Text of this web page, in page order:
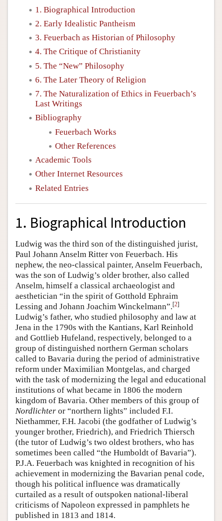
1. Biographical Introduction
2. Early Idealistic Pantheism
3. Feuerbach as Historian of Philosophy
4. The Critique of Christianity
5. The “New” Philosophy
6. The Later Theory of Religion
7. The Naturalization of Ethics in Feuerbach’s
Last Writings
Bibliography
Feuerbach Works
Other References
Academic Tools
Other Internet Resources
Related Entries
1. Biographical Introduction
Ludwig was the third son of the distinguished jurist,
Paul Johann Anselm Ritter von Feuerbach. His
nephew, the neo-classical painter, Anselm Feuerbach,
was the son of Ludwig’s older brother, also called
Anselm, himself a classical archaeologist and
aesthetician “in the spirit of Gotthold Ephraim
Lessing and Johann Joachim Winckelmann”.[2]
Ludwig’s father, who studied philosophy and law at
Jena in the 1790s with the Kantians, Karl Reinhold
and Gottlieb Hufeland, respectively, belonged to a
group of distinguished northern German scholars
called to Bavaria during the period of administrative
reform under Maximilian Montgelas, and charged
with the task of modernizing the legal and educational
institutions of what became in 1806 the modern
kingdom of Bavaria. Other members of this group of
Nordlichter or “northern lights” included F.I.
Niethammer, F.H. Jacobi (the godfather of Ludwig’s
younger brother, Friedrich), and Friedrich Thiersch
(the tutor of Ludwig’s two oldest brothers, who has
sometimes been called “the Humboldt of Bavaria”).
P.J.A. Feuerbach was knighted in recognition of his
achievement in modernizing the Bavarian penal code,
though his political influence was dramatically
curtailed as a result of outspoken national-liberal
criticisms of Napoleon expressed in pamphlets he
published in 1813 and 1814.